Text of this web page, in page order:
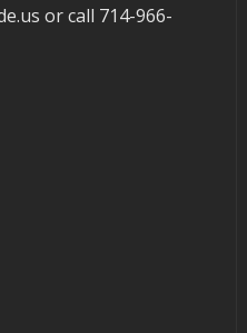
or call 714-966-